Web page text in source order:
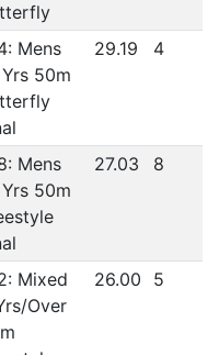
Mens
50m
29.19 4
Mens
50m
27.03 8
Mixed
Over
26.00 5